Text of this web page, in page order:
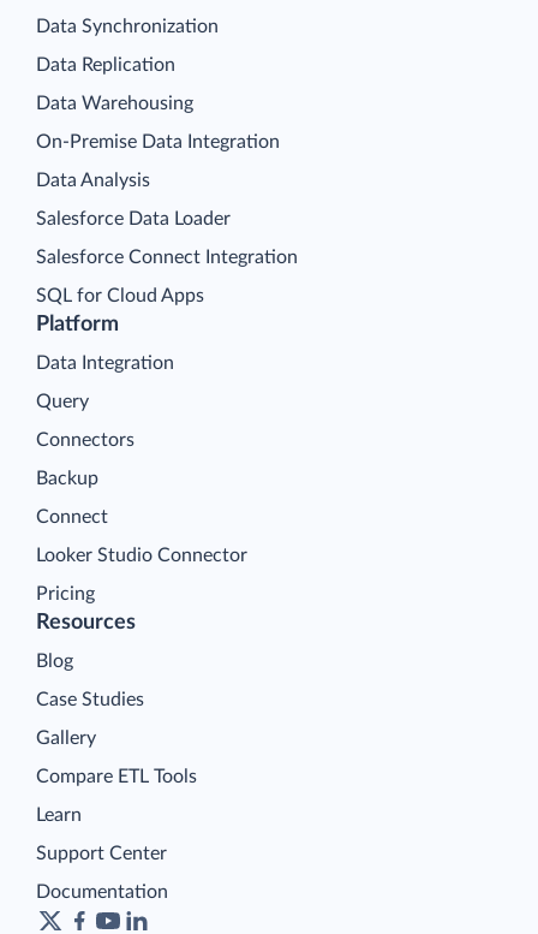
Platform
Data Integration
Query
Connectors
Backup
Connect
Looker Studio Connector
Pricing
Data Synchronization
Data Replication
Data Warehousing
On-Premise Data Integration
Data Analysis
Salesforce Data Loader
Salesforce Connect Integration
SQL for Cloud Apps
Resources
Blog
Case Studies
Gallery
Compare ETL Tools
Learn
Support Center
Documentation